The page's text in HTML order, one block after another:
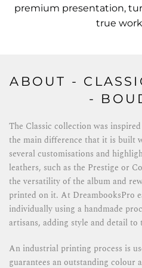
premium presentation,
true
ABOUT -
-
The Classic collection was
the main difference that it is built
several customisations and
leathers, such as the Prestige or
the versatility of the album and
printed on it. At DreambooksPro
individually using a handmade
artisans, adding style and detail to
An industrial printing process is
guarantees an outstanding colour